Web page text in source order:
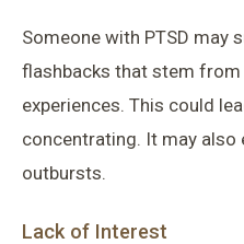
Someone with PTSD
flashbacks that stem
experiences. This could
concentrating. It may also
outbursts.
Lack of Interest